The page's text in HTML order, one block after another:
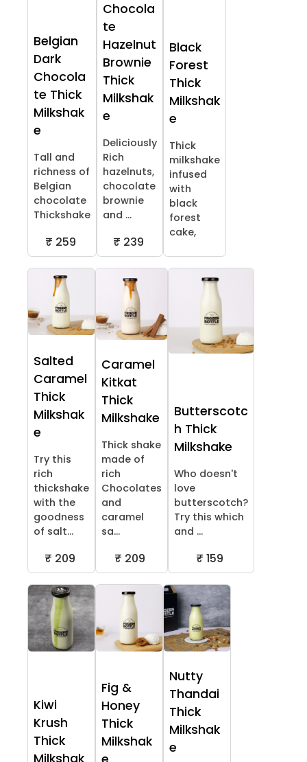
Belgian
Dark
Chocola
te Thick
Milkshak
e
Tall and
richness of
Belgian
chocolate
Thickshake
₹ 259
Chocola
te
Hazelnut
Brownie
Thick
Milkshak
e
Deliciously
Rich
hazelnuts,
chocolate
brownie
and ...
₹ 239
Black
Forest
Thick
Milkshak
e
Thick
milkshake
infused
with
black
forest
cake,
Salted
Caramel
Thick
Milkshak
e
Try this
rich
thickshake
with the
goodness
of salt...
₹ 209
Caramel
Kitkat
Thick
Milkshake
Thick shake
made of
rich
Chocolates
and
caramel
sa...
₹ 209
Butterscotc
h Thick
Milkshake
Who doesn't
love
butterscotch?
Try this which
and ...
₹ 159
Kiwi
Krush
Thick
Fig &
Honey
Thick
Milkshak
Nutty
Thandai
Thick
Milkshak
e